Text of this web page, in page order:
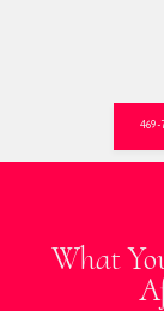
469-
What